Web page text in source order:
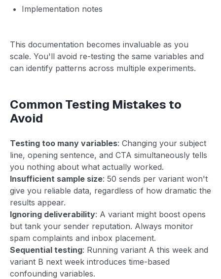
Implementation notes
This documentation becomes invaluable as you
scale. You'll avoid re-testing the same variables and
can identify patterns across multiple experiments.
Common Testing Mistakes to
Avoid
Testing too many variables: Changing your subject
line, opening sentence, and CTA simultaneously tells
you nothing about what actually worked.
Insufficient sample size: 50 sends per variant won't
give you reliable data, regardless of how dramatic the
results appear.
Ignoring deliverability: A variant might boost opens
but tank your sender reputation. Always monitor
spam complaints and inbox placement.
Sequential testing: Running variant A this week and
variant B next week introduces time-based
confounding variables.